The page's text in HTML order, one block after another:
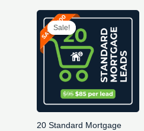
Sale!
Sale!
20 Standard Mortgage